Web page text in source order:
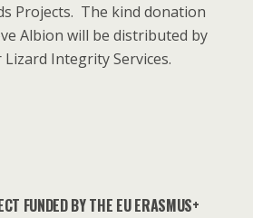
Projects. The kind donation
Albion will be distributed by
Lizard Integrity Services.
FUNDED BY THE EU ERASMUS+